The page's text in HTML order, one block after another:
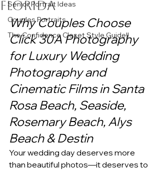
Senior Portrait Ideas
Couples Portraits
The Confidence Closet Style Guide!!
Florida
Why Couples Choose
Click 30A Photography
for Luxury Wedding
Photography and
Cinematic Films in Santa
Rosa Beach, Seaside,
Rosemary Beach, Alys
Beach & Destin
Your wedding day deserves more
than beautiful photos—it deserves to